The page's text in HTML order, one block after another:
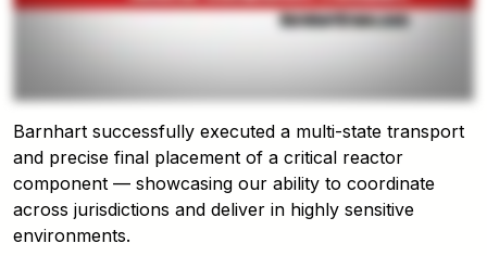
Barnhart successfully executed a multi-state transport
and precise final placement of a critical reactor
component — showcasing our ability to coordinate
across jurisdictions and deliver in highly sensitive
environments.